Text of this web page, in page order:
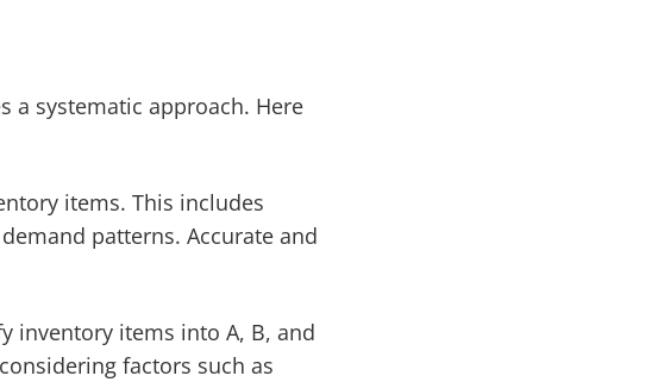
a systematic approach. Here
items. This includes
patterns. Accurate and
inventory items into A, B, and
factors such as